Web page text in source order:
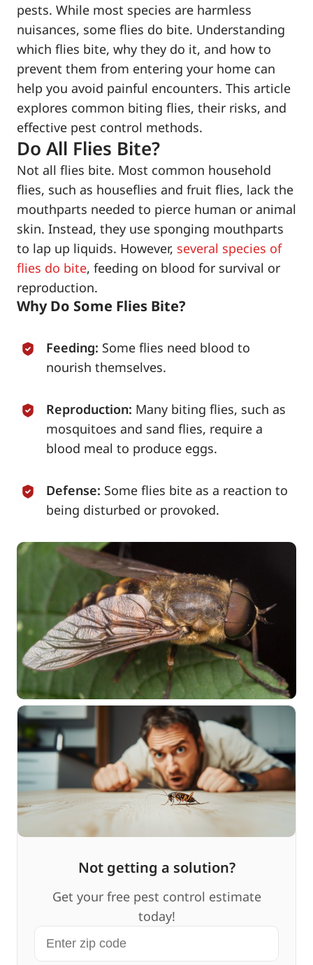
pests. While most species are harmless
nuisances, some flies do bite. Understanding
which flies bite, why they do it, and how to
prevent them from entering your home can
help you avoid painful encounters. This article
explores common biting flies, their risks, and
effective pest control methods.
Do All Flies Bite?
Not all flies bite. Most common household
flies, such as houseflies and fruit flies, lack the
mouthparts needed to pierce human or animal
skin. Instead, they use sponging mouthparts
to lap up liquids. However, several species of
flies do bite, feeding on blood for survival or
reproduction.
Why Do Some Flies Bite?
Feeding: Some flies need blood to
nourish themselves.
Reproduction: Many biting flies, such as
mosquitoes and sand flies, require a
blood meal to produce eggs.
Defense: Some flies bite as a reaction to
being disturbed or provoked.
Not getting a solution?
Get your free pest control estimate
today!